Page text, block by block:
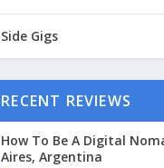
Side Gigs
RECENT REVIEWS
How To Be A Digital
Aires, Argentina